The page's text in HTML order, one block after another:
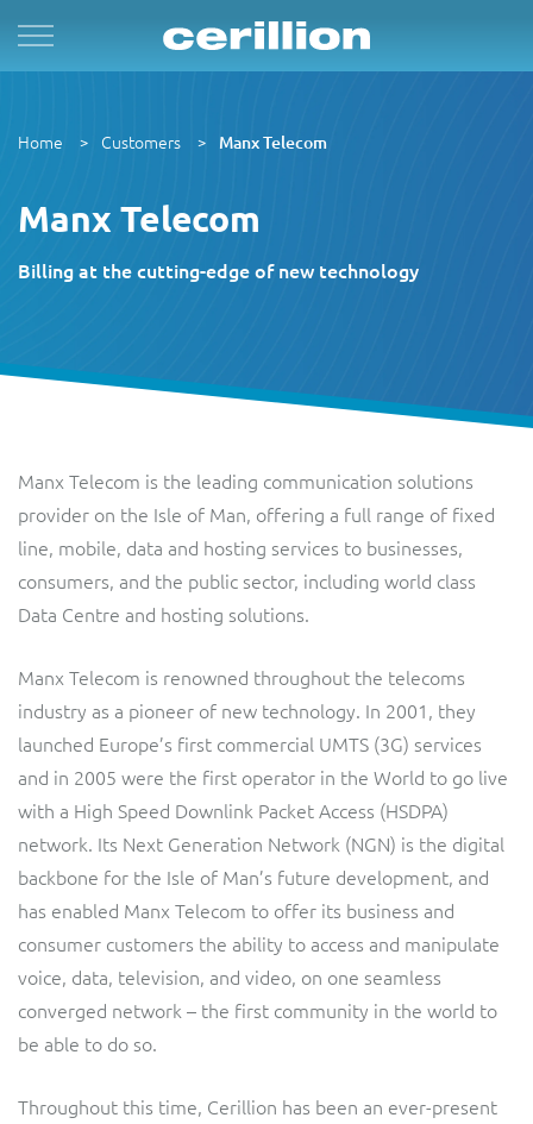
Home Customers Manx Telecom
Manx Telecom
Billing at the cutting-edge of new technology
Manx Telecom is the leading communication solutions
provider on the Isle of Man, offering a full range of fixed
line, mobile, data and hosting services to businesses,
consumers, and the public sector, including world class
Data Centre and hosting solutions.
Manx Telecom is renowned throughout the telecoms
industry as a pioneer of new technology. In 2001, they
launched Europe’s first commercial UMTS (3G) services
and in 2005 were the first operator in the World to go live
with a High Speed Downlink Packet Access (HSDPA)
network. Its Next Generation Network (NGN) is the digital
backbone for the Isle of Man’s future development, and
has enabled Manx Telecom to offer its business and
consumer customers the ability to access and manipulate
voice, data, television, and video, on one seamless
converged network – the first community in the world to
be able to do so.
Throughout this time, Cerillion has been an ever-present
For Digital Brands
CRM Plus
Revenue Manager
Service Manager
Output Streamer
Dealer Portal
Interconnect Manager
Integration Layer
Product
Business Partner
Enterprise
By TM Forum ODA
Implementation
Sure
BTC Bahamas
Gibtelecom
Gibtelecom (360° customer view)
LINK Mobility
Lobster
Manx Telecom
Norlys
ResMed
Events
Guides
Subscribe